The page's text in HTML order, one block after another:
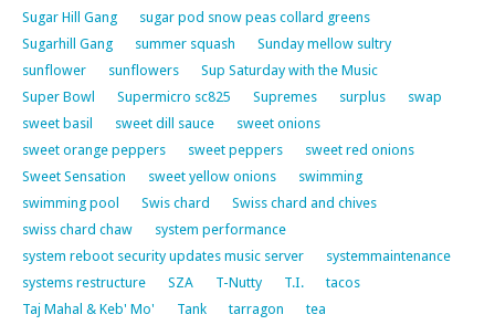
Sugar Hill Gang
sugar pod snow peas collard greens
Sugarhill Gang
summer squash
Sunday mellow sultry
sunflower
sunflowers
Sup Saturday with the Music
Super Bowl
Supermicro sc825 Supremes surplus
swap
sweet basil
sweet dill sauce
sweet onions
sweet orange peppers
sweet peppers
sweet red onions
Sweet Sensation
sweet yellow onions
swimming
swimming pool
Swis chard
Swiss chard and chives
swiss chard chaw
system performance
system reboot security updates music server
systemmaintenance
systems restructure
SZA T-Nutty T.I.
tacos
Taj Mahal & Keb' Mo'
Tank tarragon
tea